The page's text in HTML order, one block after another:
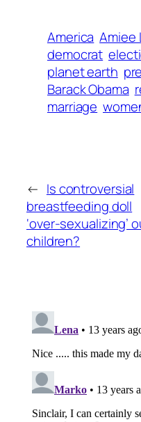
America Amiee
democrat
planet earth
Barack Obama
marriage
← Is controversial
breastfeeding doll
‘over-sexualizing’
children?